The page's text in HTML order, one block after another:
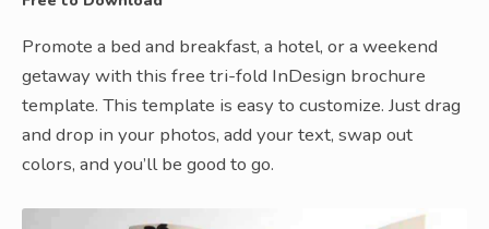
Promote a bed and breakfast, a hotel, or a weekend
getaway with this free tri-fold InDesign brochure
template. This template is easy to customize. Just drag
and drop in your photos, add your text, swap out
colors, and you’ll be good to go.